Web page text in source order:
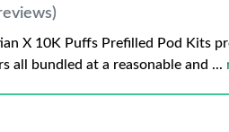
X 10K Puffs Prefilled Pod Kits
all bundled at a reasonable and ...